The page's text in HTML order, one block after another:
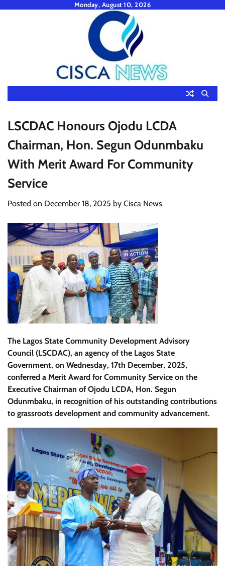
Monday, August 10, 2026
LSCDAC Honours Ojodu LCDA
Chairman, Hon. Segun Odunmbaku
With Merit Award For Community
Service
Posted on December 18, 2025 by Cisca News
The Lagos State Community Development Advisory
Council (LSCDAC), an agency of the Lagos State
Government, on Wednesday, 17th December, 2025,
conferred a Merit Award for Community Service on the
Executive Chairman of Ojodu LCDA, Hon. Segun
Odunmbaku, in recognition of his outstanding contributions
to grassroots development and community advancement.